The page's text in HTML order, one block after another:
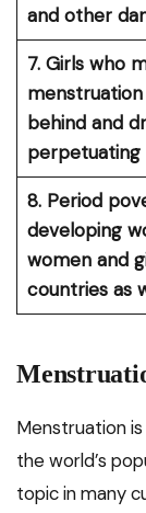
and other
7. Girls who
behind and
8. Period
developing
women and
countries as
Menstruation
the world’s
topic in many